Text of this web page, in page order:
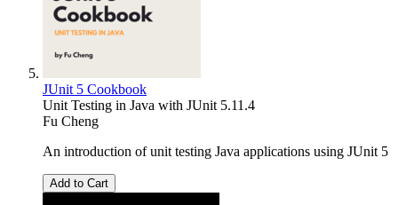
JUnit 5 Cookbook
Unit Testing in Java with JUnit 5.11.4
Fu Cheng
An introduction of unit testing Java applications using JUnit 5
Add to Cart